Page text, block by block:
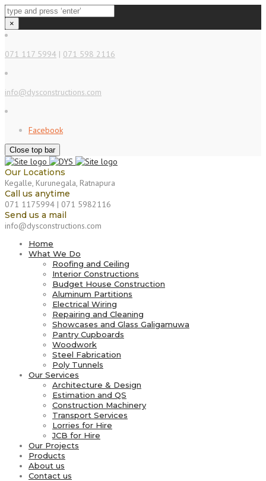
×
071 117 5994 | 071 598 2116
info@dysconstructions.com
Facebook
Close top bar
Our Locations
Kegalle, Kurunegala, Ratnapura
Call us anytime
071 1175994 | 071 5982116
Send us a mail
info@dysconstructions.com
Home
What We Do
Roofing and Ceiling
Interior Constructions
Budget House Construction
Aluminum Partitions
Electrical Wiring
Repairing and Cleaning
Showcases and Glass Galigamuwa
Pantry Cupboards
Woodwork
Steel Fabrication
Poly Tunnels
Our Services
Architecture & Design
Estimation and QS
Construction Machinery
Transport Services
Lorries for Hire
JCB for Hire
Our Projects
Products
About us
Contact us